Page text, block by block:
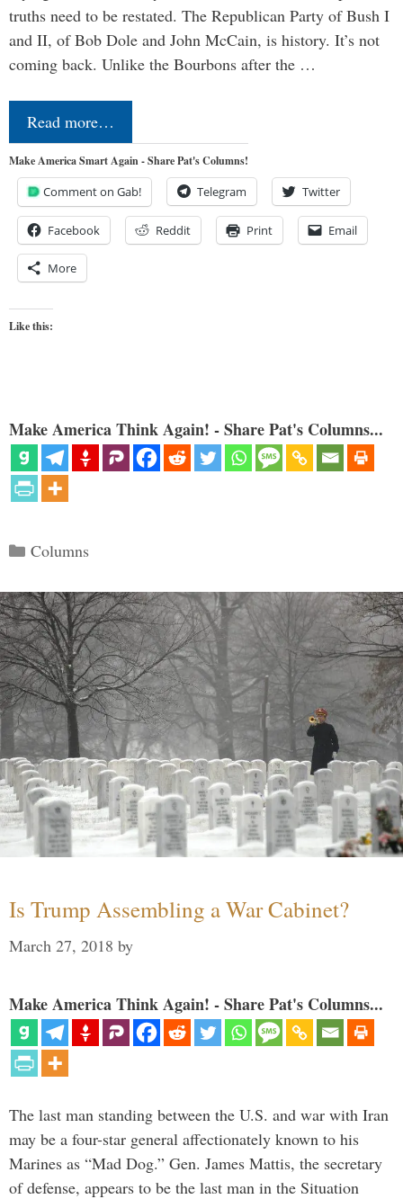
truths need to be restated. The Republican Party of Bush I
and II, of Bob Dole and John McCain, is history. It’s not
coming back. Unlike the Bourbons after the …
Read more…
Make America Smart Again - Share Pat's Columns!
Comment on Gab! Telegram Twitter
Facebook Reddit Print Email
More
Like this:
Make America Think Again! - Share Pat's Columns...
Categories
Columns
Is Trump Assembling a War Cabinet?
March 27, 2018 by
Make America Think Again! - Share Pat's Columns...
The last man standing between the U.S. and war with Iran
may be a four-star general affectionately known to his
Marines as “Mad Dog.” Gen. James Mattis, the secretary
of defense, appears to be the last man in the Situation